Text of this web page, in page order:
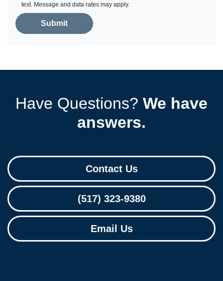
text. Message and data rates may apply.
Submit
Have Questions? We have
answers.
Contact Us
(517) 323-9380
Email Us